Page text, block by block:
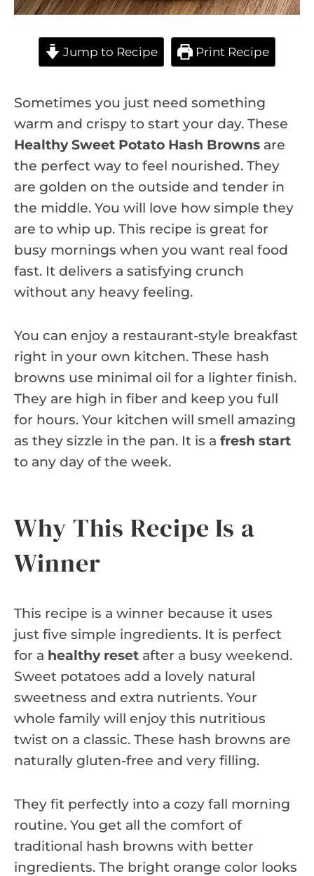
Jump to Recipe Print Recipe
Sometimes you just need something
warm and crispy to start your day. These
Healthy Sweet Potato Hash Browns are
the perfect way to feel nourished. They
are golden on the outside and tender in
the middle. You will love how simple they
are to whip up. This recipe is great for
busy mornings when you want real food
fast. It delivers a satisfying crunch
without any heavy feeling.
You can enjoy a restaurant-style breakfast
right in your own kitchen. These hash
browns use minimal oil for a lighter finish.
They are high in fiber and keep you full
for hours. Your kitchen will smell amazing
as they sizzle in the pan. It is a fresh start
to any day of the week.
Why This Recipe Is a
Winner
This recipe is a winner because it uses
just five simple ingredients. It is perfect
for a healthy reset after a busy weekend.
Sweet potatoes add a lovely natural
sweetness and extra nutrients. Your
whole family will enjoy this nutritious
twist on a classic. These hash browns are
naturally gluten-free and very filling.
They fit perfectly into a cozy fall morning
routine. You get all the comfort of
traditional hash browns with better
ingredients. The bright orange color looks